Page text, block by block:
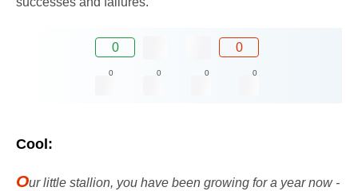
0 0
0 0 0 0
Cool:
Our little stallion, you have been growing for a year now -